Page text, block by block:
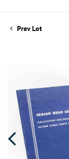
Prev Lot